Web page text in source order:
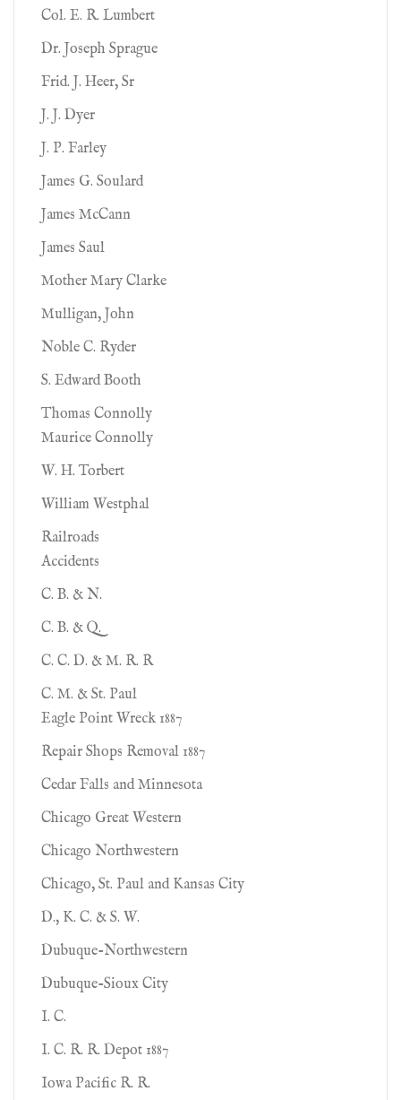
Col. E. R. Lumbert
Dr. Joseph Sprague
Frid. J. Heer, Sr
J. J. Dyer
J. P. Farley
James G. Soulard
James McCann
James Saul
Mother Mary Clarke
Mulligan, John
Noble C. Ryder
S. Edward Booth
Thomas Connolly
Maurice Connolly
W. H. Torbert
William Westphal
Railroads
Accidents
C. B. & N.
C. B. & Q.
C. C. D. & M. R. R
C. M. & St. Paul
Eagle Point Wreck 1887
Repair Shops Removal 1887
Cedar Falls and Minnesota
Chicago Great Western
Chicago Northwestern
Chicago, St. Paul and Kansas City
D., K. C. & S. W.
Dubuque-Northwestern
Dubuque-Sioux City
I. C.
I. C. R. R. Depot 1887
Iowa Pacific R. R.